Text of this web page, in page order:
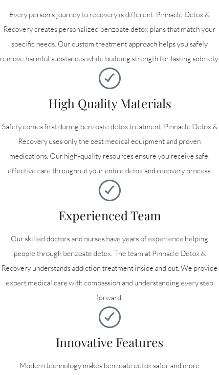
Every person's journey to recovery is different. Pinnacle Detox &
Recovery creates personalized benzoate detox plans that match your
specific needs. Our custom treatment approach helps you safely
remove harmful substances while building strength for lasting sobriety.
High Quality Materials
Safety comes first during benzoate detox treatment. Pinnacle Detox &
Recovery uses only the best medical equipment and proven
medications. Our high-quality resources ensure you receive safe,
effective care throughout your entire detox and recovery process.
Experienced Team
Our skilled doctors and nurses have years of experience helping
people through benzoate detox. The team at Pinnacle Detox &
Recovery understands addiction treatment inside and out. We provide
expert medical care with compassion and understanding every step
forward.
Innovative Features
Modern technology makes benzoate detox safer and more